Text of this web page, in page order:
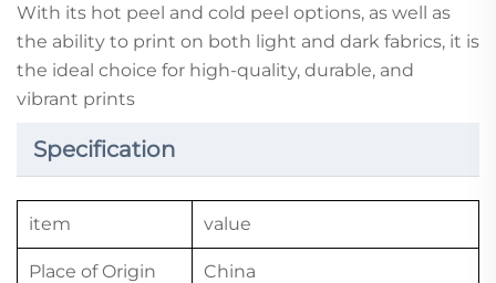
With its hot peel and cold peel options, as well as
the ability to print on both light and dark fabrics, it is
the ideal choice for high-quality, durable, and
vibrant prints
Specification
item value
Place of Origin China